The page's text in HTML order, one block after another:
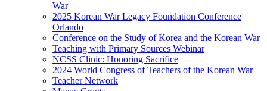
War
2025 Korean War Legacy Foundation Conference
Orlando
Conference on the Study of Korea and the Korean War
Teaching with Primary Sources Webinar
NCSS Clinic: Honoring Sacrifice
2024 World Congress of Teachers of the Korean War
Teacher Network